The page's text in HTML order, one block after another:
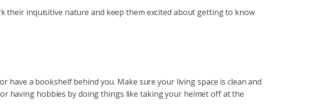
their inquisitive nature and keep them excited about getting to know
a bookshelf behind you. Make sure your living space is clean and
having hobbies by doing things like taking your helmet off at the